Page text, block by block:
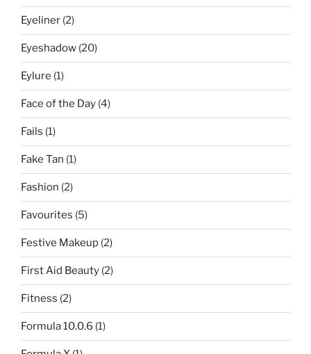
Eyeliner (2)
Eyeshadow (20)
Eylure (1)
Face of the Day (4)
Fails (1)
Fake Tan (1)
Fashion (2)
Favourites (5)
Festive Makeup (2)
First Aid Beauty (2)
Fitness (2)
Formula 10.0.6 (1)